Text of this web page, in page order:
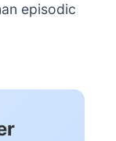
episodic